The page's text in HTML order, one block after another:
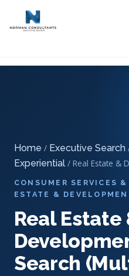
Experiential Executive Search
Executive Search (Multi-Unit)
Home / Executive Search
Experiential / Real Estate &
CONSUMER SERVICES
ESTATE &
Real Estate
Search